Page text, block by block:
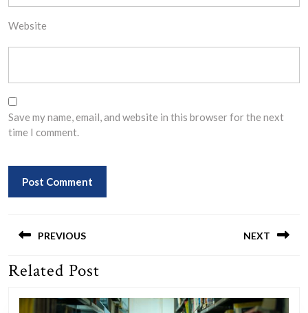
Website
Save my name, email, and website in this browser for the next
time I comment.
navigation
PREVIOUS
Previous
NEXT
Related Post